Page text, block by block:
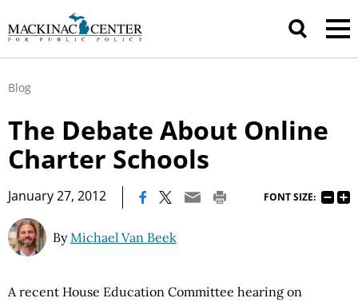
Blog
The Debate About Online
Charter Schools
January 27, 2012 FONT SIZE:
ByMichael Van Beek
A recent House Education Committee hearing on